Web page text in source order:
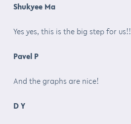
Shukyee Ma
Yes yes, this is the big step for us!!
Pavel P
And the graphs are nice!
D Y